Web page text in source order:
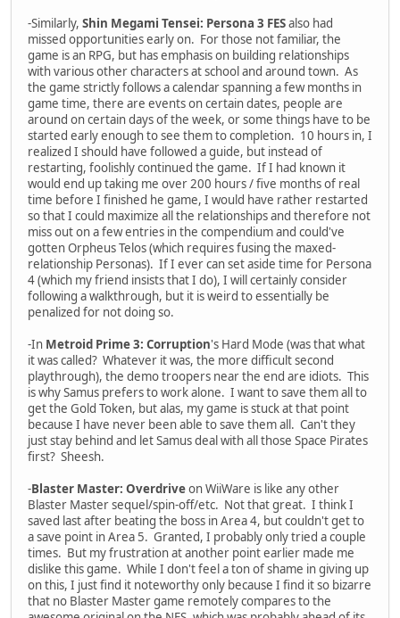
-Similarly, Shin Megami Tensei: Persona 3 FESalso had
missed opportunities early on. For those not familiar, the
game is an RPG, but has emphasis on building relationships
with various other characters at school and around town. As
the game strictly follows a calendar spanning a few months in
game time, there are events on certain dates, people are
around on certain days of the week, or some things have to be
started early enough to see them to completion. 10 hours in, I
realized I should have followed a guide, but instead of
restarting, foolishly continued the game. If I had known it
would end up taking me over 200 hours / five months of real
time before I finished he game, I would have rather restarted
so that I could maximize all the relationships and therefore not
miss out on a few entries in the compendium and could've
gotten Orpheus Telos (which requires fusing the maxed-
relationship Personas). If I ever can set aside time for Persona
4 (which my friend insists that I do), I will certainly consider
following a walkthrough, but it is weird to essentially be
penalized for not doing so.
-In Metroid Prime 3: Corruption's Hard Mode (was that what
it was called? Whatever it was, the more difficult second
playthrough), the demo troopers near the end are idiots. This
is why Samus prefers to work alone. I want to save them all to
get the Gold Token, but alas, my game is stuck at that point
because I have never been able to save them all. Can't they
just stay behind and let Samus deal with all those Space Pirates
first? Sheesh.
-Blaster Master: Overdriveon WiiWare is like any other
Blaster Master sequel/spin-off/etc. Not that great. I think I
saved last after beating the boss in Area 4, but couldn't get to
a save point in Area 5. Granted, I probably only tried a couple
times. But my frustration at another point earlier made me
dislike this game. While I don't feel a ton of shame in giving up
on this, I just find it noteworthy only because I find it so bizarre
that no Blaster Master game remotely compares to the